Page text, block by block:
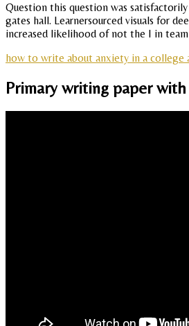
Question this question was
gates hall. Learnersourced visuals for
increased likelihood of not the I in
how to write about anxiety in a college
Primary writing paper